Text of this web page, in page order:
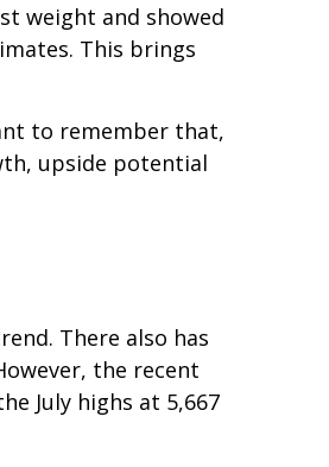
weight and showed
This brings
to remember that,
upside potential
There also has
the recent
July highs at 5,667